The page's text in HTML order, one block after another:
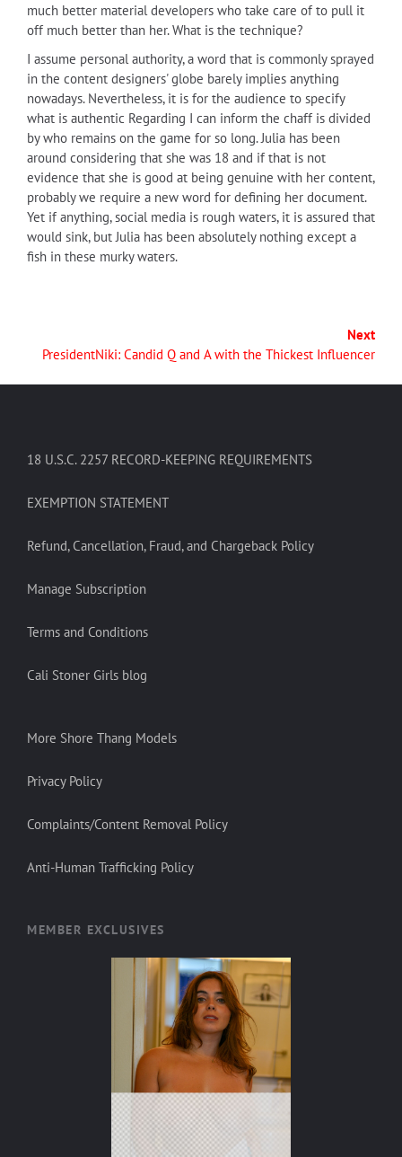
much better material developers who take care of to pull it
off much better than her. What is the technique?
I assume personal authority, a word that is commonly sprayed
in the content designers' globe barely implies anything
nowadays. Nevertheless, it is for the audience to specify
what is authentic Regarding I can inform the chaff is divided
by who remains on the game for so long. Julia has been
around considering that she was 18 and if that is not
evidence that she is good at being genuine with her content,
probably we require a new word for defining her document.
Yet if anything, social media is rough waters, it is assured that
would sink, but Julia has been absolutely nothing except a
fish in these murky waters.
Next
PresidentNiki: Candid Q and A with the Thickest Influencer
18 U.S.C. 2257 RECORD-KEEPING REQUIREMENTS
EXEMPTION STATEMENT
Refund, Cancellation, Fraud, and Chargeback Policy
Manage Subscription
Terms and Conditions
Cali Stoner Girls blog
More Shore Thang Models
Privacy Policy
Complaints/Content Removal Policy
Anti-Human Trafficking Policy
MEMBER EXCLUSIVES